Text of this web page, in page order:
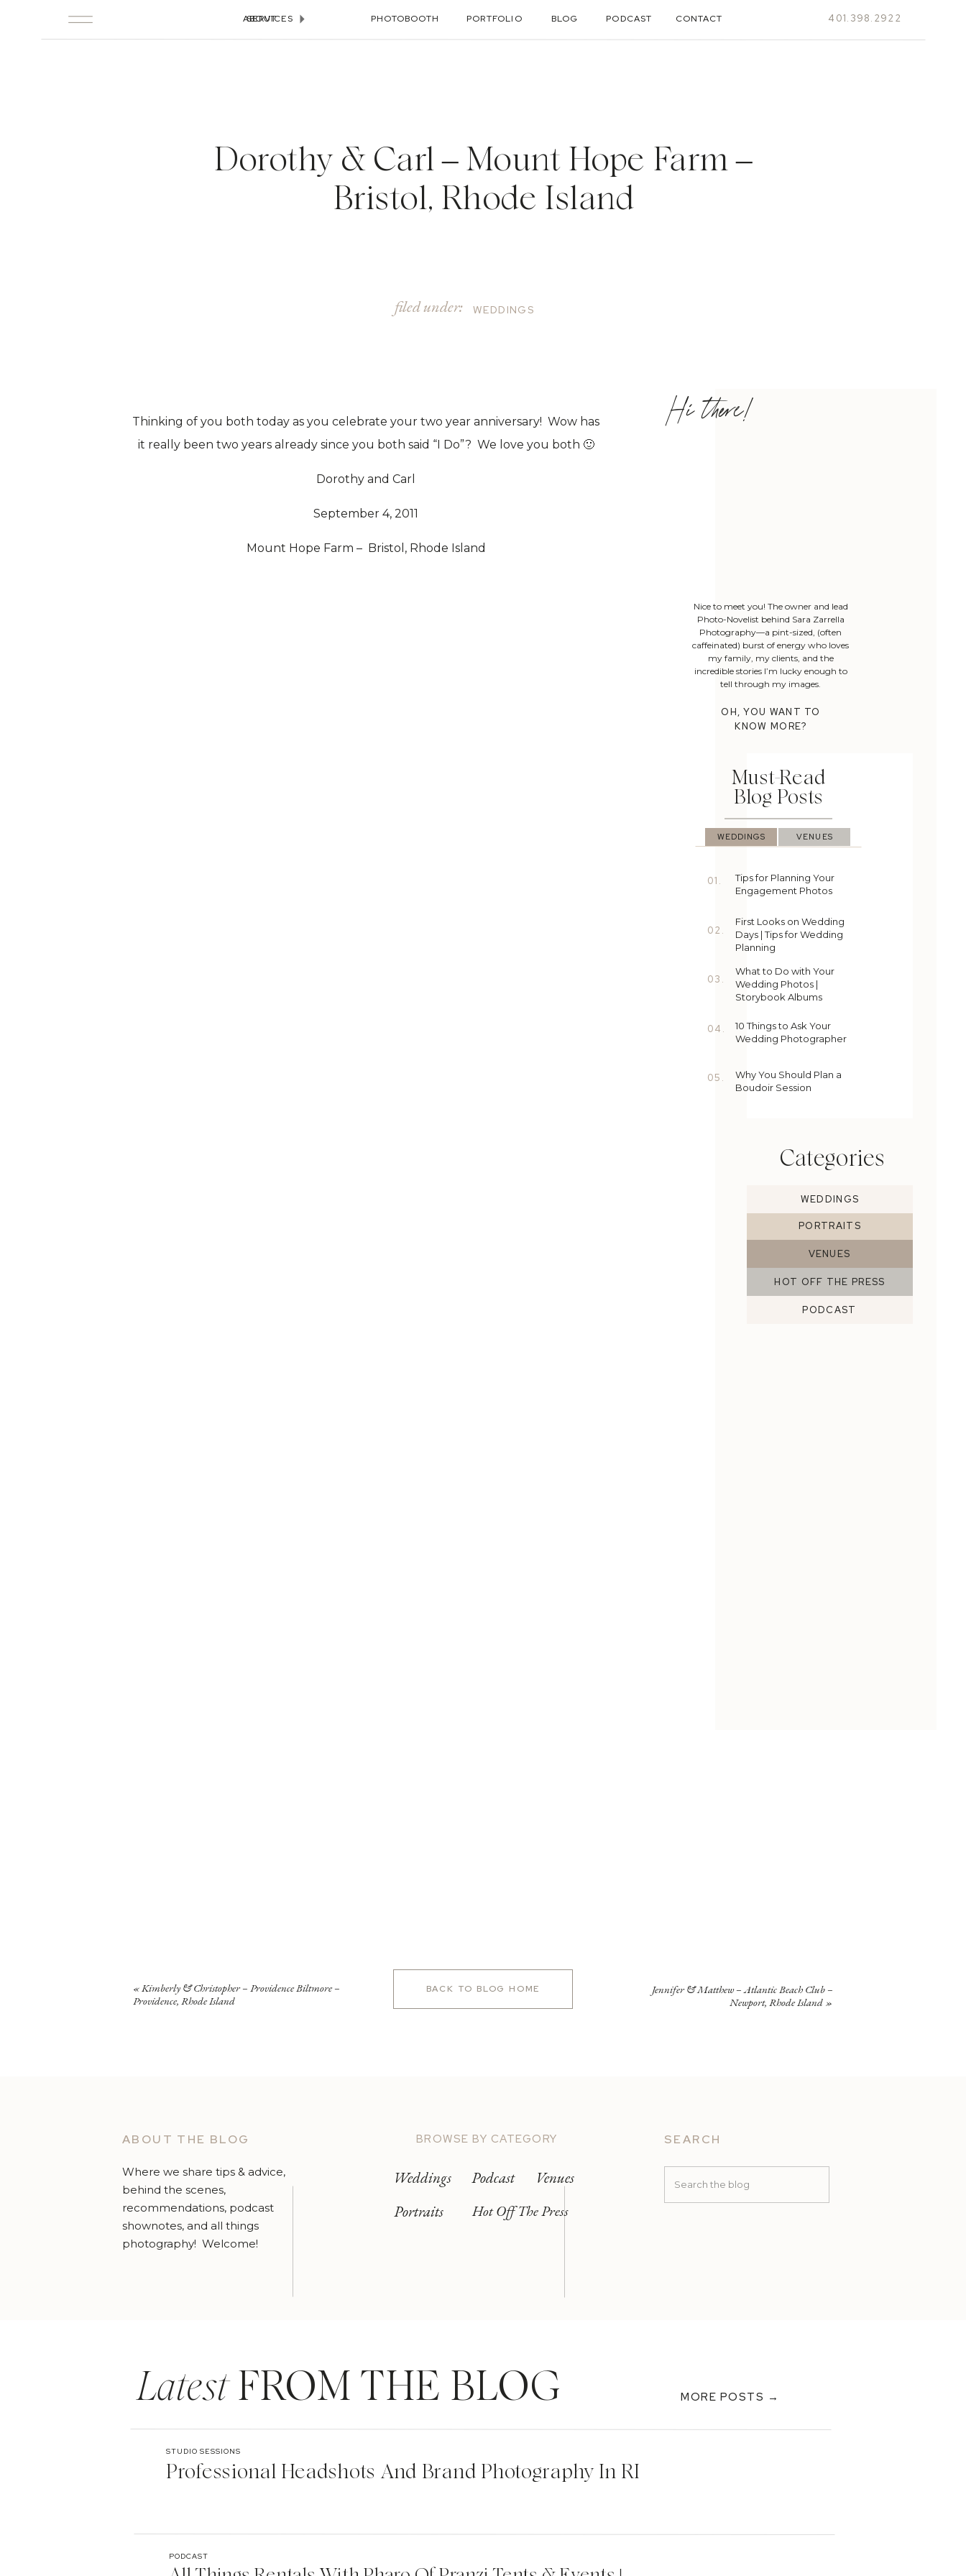
ABOUT PHOTOBOOTH PORTFOLIO PODCAST
BLOG CONTACT 401.398.2922
SERVICES
Dorothy & Carl – Mount Hope Farm –
Bristol, Rhode Island
filed under: WEDDINGS
PODCAST
HOT OFF THE PRESS
VENUES
PORTRAITS
WEDDINGS
Categories
Why You Should Plan a
Boudoir Session
10 Things to Ask Your
Wedding Photographer
What to Do with Your
Wedding Photos |
Storybook Albums
First Looks on Wedding
Days | Tips for Wedding
Planning
Tips for Planning Your
Engagement Photos
VENUES
WEDDINGS
05.
04.
03.
02.
01.
Must-Read
Blog Posts
Nice to meet you! The owner and lead
Photo-Novelist behind Sara Zarrella
Photography—a pint-sized, (often
caffeinated) burst of energy who loves
my family, my clients, and the
incredible stories I’m lucky enough to
tell through my images.
OH, YOU WANT TO
KNOW MORE?
Hi there!
Thinking of you both today as you celebrate your two year anniversary! Wow has
it really been two years already since you both said “I Do”? We love you both 🙂
Dorothy and Carl
September 4, 2011
Mount Hope Farm – Bristol, Rhode Island
«Kimberly & Christopher – Providence Biltmore –
Providence, Rhode Island
Jennifer & Matthew – Atlantic Beach Club –
Newport, Rhode Island »
BACK TO BLOG HOME
ABOUT THE BLOG
Where we share tips & advice,
behind the scenes,
recommendations, podcast
shownotes, and all things
photography! Welcome!
BROWSE BY CATEGORY
Weddings
Portraits
Venues
Podcast
Hot Off The Press
SEARCH
Search
LatestFROM THE BLOG
Professional Headshots And Brand Photography In RI
STUDIO SESSIONS
PODCAST
MORE POSTS →